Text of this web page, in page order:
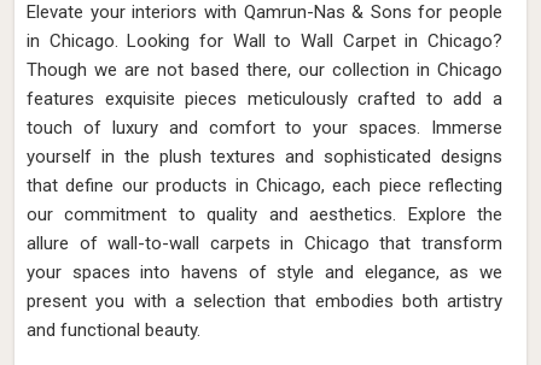
Elevate your interiors with Qamrun-Nas & Sons for people
in Chicago. Looking for Wall to Wall Carpet in Chicago?
Though we are not based there, our collection in Chicago
features exquisite pieces meticulously crafted to add a
touch of luxury and comfort to your spaces. Immerse
yourself in the plush textures and sophisticated designs
that define our products in Chicago, each piece reflecting
our commitment to quality and aesthetics. Explore the
allure of wall-to-wall carpets in Chicago that transform
your spaces into havens of style and elegance, as we
present you with a selection that embodies both artistry
and functional beauty.